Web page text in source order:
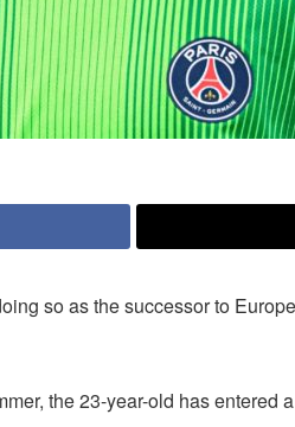
so as the successor to
the 23-year-old has